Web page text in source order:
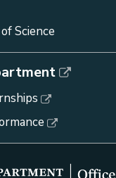
Science